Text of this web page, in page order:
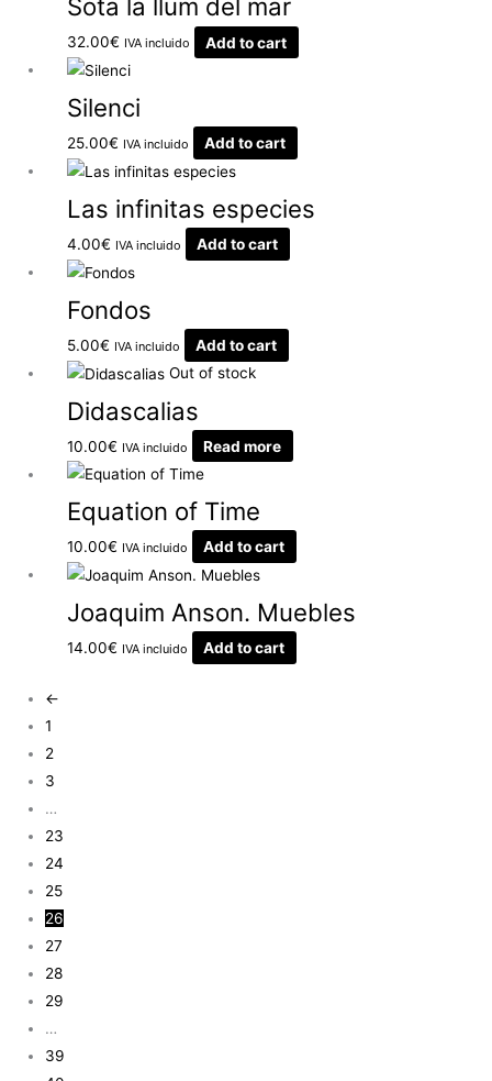
Sota la llum del mar
32.00€ IVA incluido Add to cart
Silenci
25.00€ IVA incluido Add to cart
Las infinitas especies
4.00€ IVA incluido Add to cart
Fondos
5.00€ IVA incluido
Add to cart
Out of stock
Didascalias
10.00€ IVA incluido Read more
Equation of Time
10.00€ IVA incluido Add to cart
Joaquim Anson. Muebles
14.00€ IVA incluido Add to cart
←
1
2
3
…
23
24
25
26
27
28
29
…
39